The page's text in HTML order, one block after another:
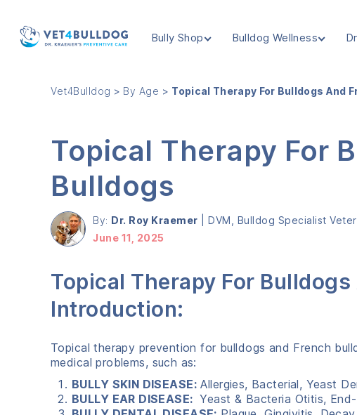
Bully Shop Bulldog Wellness
Vet4Bulldog > By Age > Topical Therapy For Bulldogs And
Topical Therapy For
Bulldogs
By: Dr. Roy Kraemer
DVM, Bulldog Specialist
June 11, 2025
Topical Therapy For
Introduction:
Topical therapy prevention for bulldogs and French
medical problems, such as:
BULLY SKIN DISEASE:Allergies, Bacterial, Yeast
BULLY EAR DISEASE: Yeast & Bacteria Otitis,